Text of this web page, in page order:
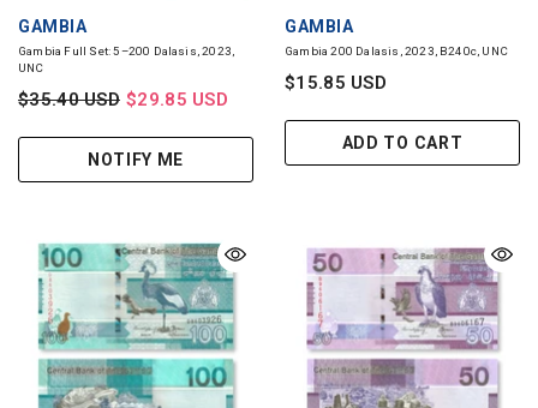
VENDOR:
GAMBIA
Gambia Full Set: 5–200 Dalasis, 2023,
UNC
$35.40 USD $29.85 USD
NOTIFY ME
VENDOR:
GAMBIA
Gambia 200 Dalasis, 2023, B240c, UNC
$15.85 USD
ADD TO CART